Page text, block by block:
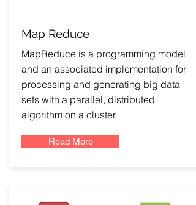
Map Reduce
MapReduce is a programming model
and an associated implementation for
processing and generating big data
sets with a parallel, distributed
algorithm on a cluster.
Read More